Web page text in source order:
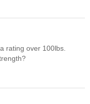
rating over 100lbs.